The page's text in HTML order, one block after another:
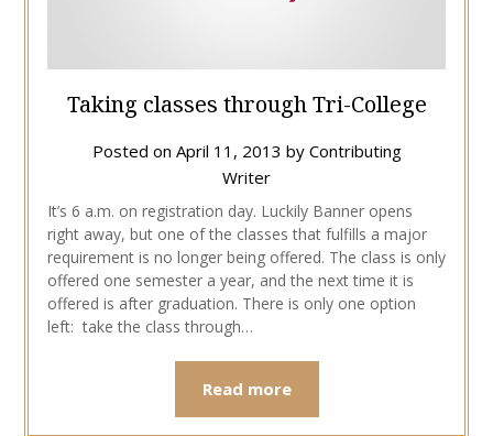
Taking classes through Tri-College
Posted on April 11, 2013 by Contributing
Writer
It’s 6 a.m. on registration day. Luckily Banner opens
right away, but one of the classes that fulfills a major
requirement is no longer being offered. The class is only
offered one semester a year, and the next time it is
offered is after graduation. There is only one option
left: take the class through…
Read more